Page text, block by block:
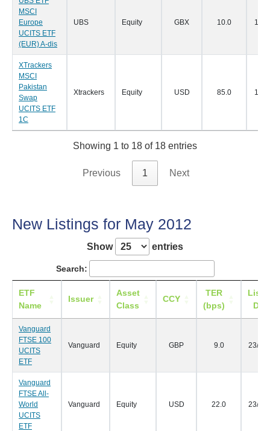
MSCI
Europe
UCITS ETF
(EUR) A-dis
UBS Equity GBX 10.0 11/
XTrackers
MSCI
Pakistan
Swap
UCITS ETF
1C
Xtrackers Equity USD 85.0 11/
Showing 1 to 18 of 18 entries
Previous 1 Next
New Listings for May 2012
Show entries
Search:
ETF
Name
Issuer
Asset
Class
CCY
TER
(bps)
Vanguard
FTSE 100
UCITS
ETF
Vanguard Equity GBP 9.0 23/
Vanguard
FTSE All-
World
UCITS
ETF
Vanguard Equity USD 22.0 23/